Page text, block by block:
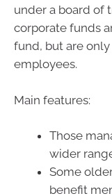
under a board of
corporate funds
fund, but are only
employees.
Main features:
Those
wider
Some
benefit